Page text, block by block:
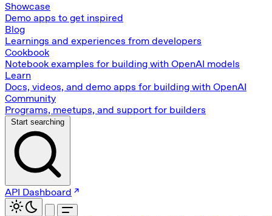
Showcase
Demo apps to get inspired
Blog
Learnings and experiences from developers
Cookbook
Notebook examples for building with OpenAI models
Learn
Docs, videos, and demo apps for building with OpenAI
Community
Programs, meetups, and support for builders
Start searching
API Dashboard